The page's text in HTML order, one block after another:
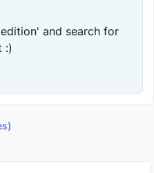
and search for
:)